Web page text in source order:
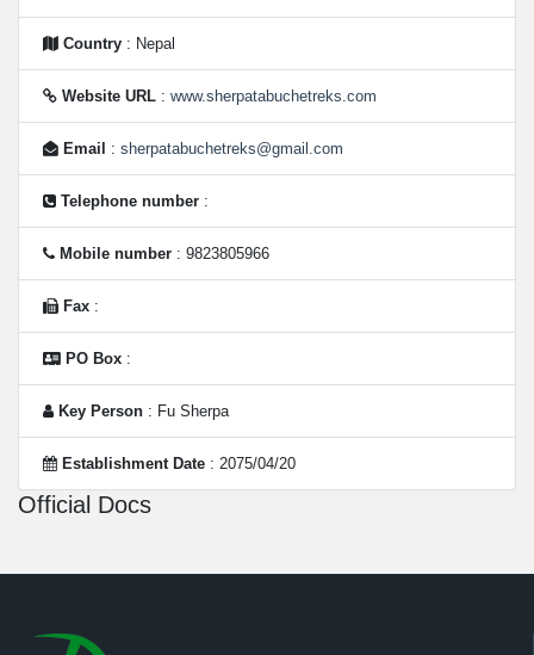
Country : Nepal
Website URL : www.sherpatabuchetreks.com
Email : sherpatabuchetreks@gmail.com
Telephone number :
Mobile number : 9823805966
Fax :
PO Box :
Key Person : Fu Sherpa
Establishment Date : 2075/04/20
Official Docs